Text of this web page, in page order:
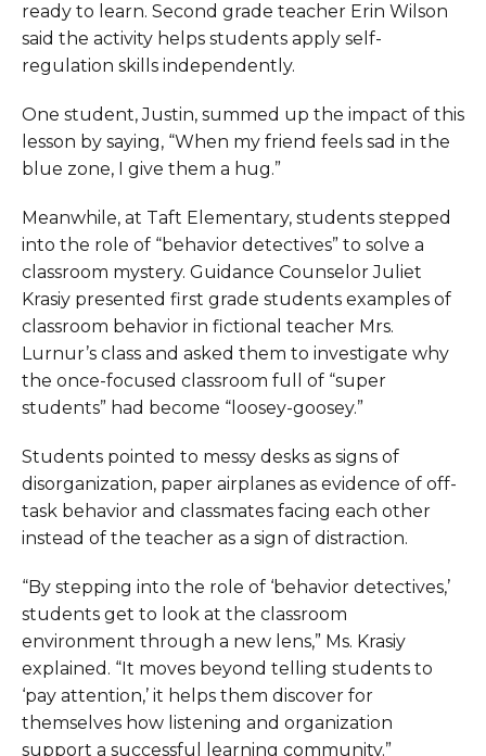
ready to learn. Second grade teacher Erin Wilson
said the activity helps students apply self-
regulation skills independently.
One student, Justin, summed up the impact of this
lesson by saying, “When my friend feels sad in the
blue zone, I give them a hug.”
Meanwhile, at Taft Elementary, students stepped
into the role of “behavior detectives” to solve a
classroom mystery. Guidance Counselor Juliet
Krasiy presented first grade students examples of
classroom behavior in fictional teacher Mrs.
Lurnur’s class and asked them to investigate why
the once-focused classroom full of “super
students” had become “loosey-goosey.”
Students pointed to messy desks as signs of
disorganization, paper airplanes as evidence of off-
task behavior and classmates facing each other
instead of the teacher as a sign of distraction.
“By stepping into the role of ‘behavior detectives,’
students get to look at the classroom
environment through a new lens,” Ms. Krasiy
explained. “It moves beyond telling students to
‘pay attention,’ it helps them discover for
themselves how listening and organization
support a successful learning community.”